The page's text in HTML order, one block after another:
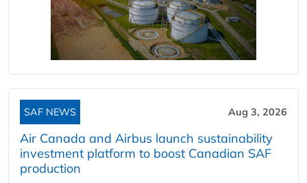
SAF NEWS Aug 3, 2026
Air Canada and Airbus launch sustainability
investment platform to boost Canadian SAF
production